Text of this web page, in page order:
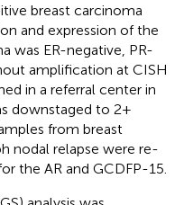
breast carcinoma
and expression of the
was ER-negative, PR-
amplification at CISH
in a referral center in
downstaged to 2+
from breast
nodal relapse were re-
the AR and GCDFP-15.